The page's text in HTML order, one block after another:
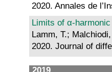
2020. Annales de
Limits of α-
Lamm, T.;
2020. Journal of
2019